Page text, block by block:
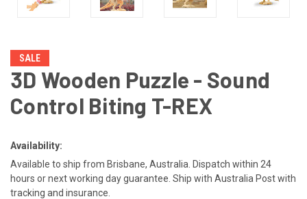
SALE
3D Wooden Puzzle - Sound
Control Biting T-REX
Availability:
Available to ship from Brisbane, Australia. Dispatch within 24
hours or next working day guarantee. Ship with Australia Post with
tracking and insurance.